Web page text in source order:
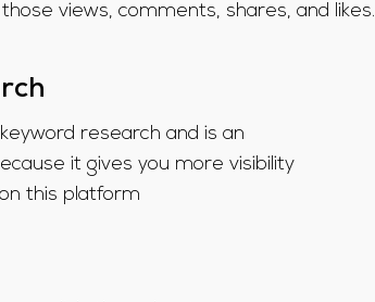
views, comments, shares, and likes.
research and is an
it gives you more visibility
this platform